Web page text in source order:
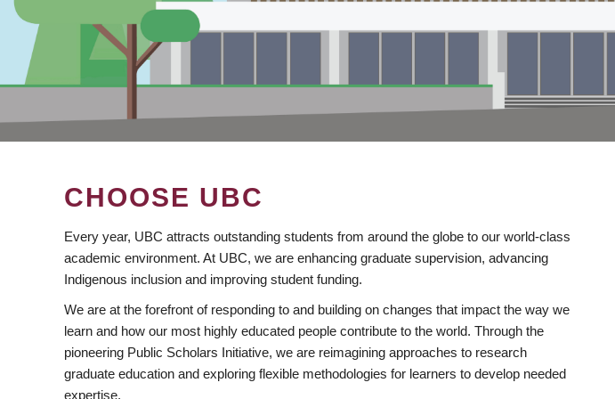
CHOOSE UBC
Every year, UBC attracts outstanding students from around the globe to our world-class
academic environment. At UBC, we are enhancing graduate supervision, advancing
Indigenous inclusion and improving student funding.
We are at the forefront of responding to and building on changes that impact the way we
learn and how our most highly educated people contribute to the world. Through the
pioneering Public Scholars Initiative, we are reimagining approaches to research
graduate education and exploring flexible methodologies for learners to develop needed
expertise.